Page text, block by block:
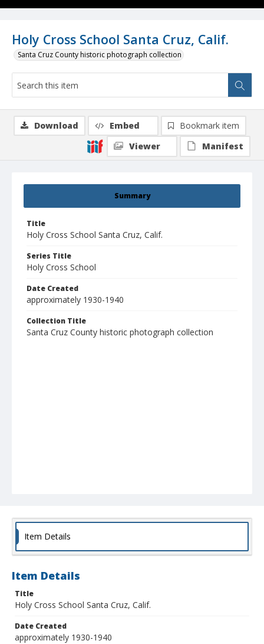
Holy Cross School Santa Cruz, Calif.
Santa Cruz County historic photograph collection
Summary
Title
Holy Cross School Santa Cruz, Calif.
Series Title
Holy Cross School
Date Created
approximately 1930-1940
Collection Title
Santa Cruz County historic photograph collection
Download Embed
Bookmark item
Viewer
Manifest
Item Details
Item Details
Title
Holy Cross School Santa Cruz, Calif.
Date Created
approximately 1930-1940